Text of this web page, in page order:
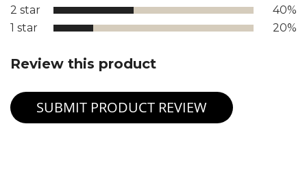
2 star
40%
1 star
20%
Review this product
SUBMIT PRODUCT REVIEW